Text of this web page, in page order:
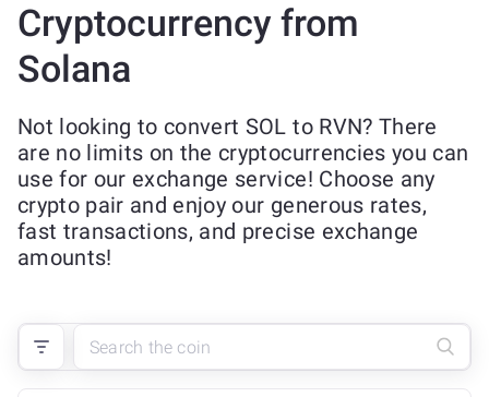
Cryptocurrency from
Solana
Not looking to convert SOL to RVN? There
are no limits on the cryptocurrencies you can
use for our exchange service! Choose any
crypto pair and enjoy our generous rates,
fast transactions, and precise exchange
amounts!